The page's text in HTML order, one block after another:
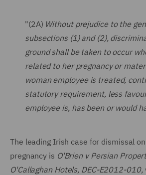
"(2A) Without prejudice to the
subsections (1) and (2),
ground shall be taken to occur
related to her pregnancy or
woman employee is treated,
statutory requirement, less
employee is, has been or would
The leading Irish case for dismissal
pregnancy is O'Brien v Persian
O'Callaghan Hotels, DEC-E2012-010,